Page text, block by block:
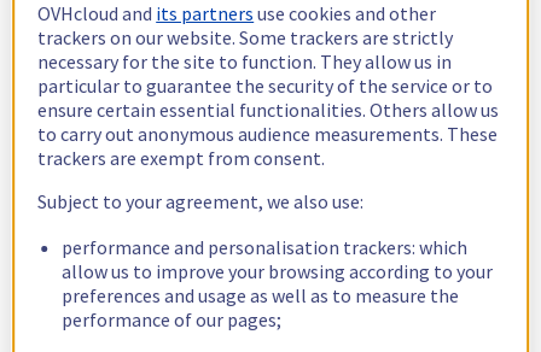
OVHcloud and its partners use cookies and other
trackers on our website. Some trackers are strictly
necessary for the site to function. They allow us in
particular to guarantee the security of the service or to
ensure certain essential functionalities. Others allow us
to carry out anonymous audience measurements. These
trackers are exempt from consent.
Subject to your agreement, we also use:
performance and personalisation trackers: which
allow us to improve your browsing according to your
preferences and usage as well as to measure the
performance of our pages;